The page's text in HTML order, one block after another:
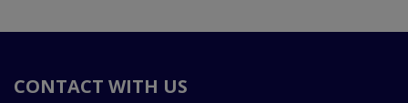
CONTACT WITH US